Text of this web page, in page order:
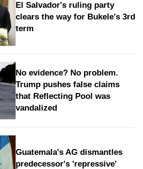
El Salvador's ruling party
clears the way for Bukele's 3rd
term
No evidence? No problem.
Trump pushes false claims
that Reflecting Pool was
vandalized
Guatemala's AG dismantles
predecessor's 'repressive'